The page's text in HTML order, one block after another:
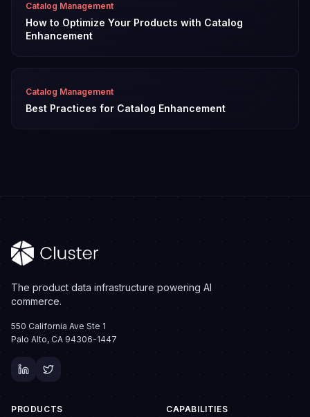
Catalog Management
How to Optimize Your Products with Catalog
Enhancement
Catalog Management
Best Practices for Catalog Enhancement
The product data infrastructure powering AI
commerce.
550 California Ave Ste 1
Palo Alto, CA 94306-1447
PRODUCTS CAPABILITIES